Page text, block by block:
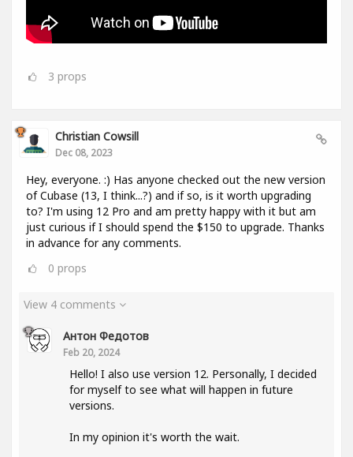
3 props
Christian Cowsill
Dec 08, 2023
Hey, everyone. :) Has anyone checked out the new version
of Cubase (13, I think...?) and if so, is it worth upgrading
to? I'm using 12 Pro and am pretty happy with it but am
just curious if I should spend the $150 to upgrade. Thanks
in advance for any comments.
0 props
View 4 comments
Антон Федотов
Feb 20, 2024
Hello! I also use version 12. Personally, I decided
for myself to see what will happen in future
versions.
In my opinion it's worth the wait.